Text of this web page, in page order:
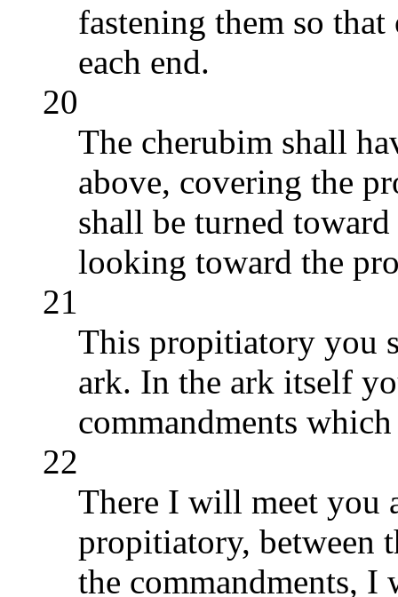
fastening them so
each end.
20
The cherubim shall
above, covering the
shall be turned
looking toward the
21
This propitiatory you
ark. In the ark itself
commandments
22
There I will meet you
propitiatory, between
the commandments,